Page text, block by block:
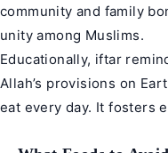
community and family
unity among Muslims.
Educationally, iftar
Allah’s provisions on
eat every day. It fosters